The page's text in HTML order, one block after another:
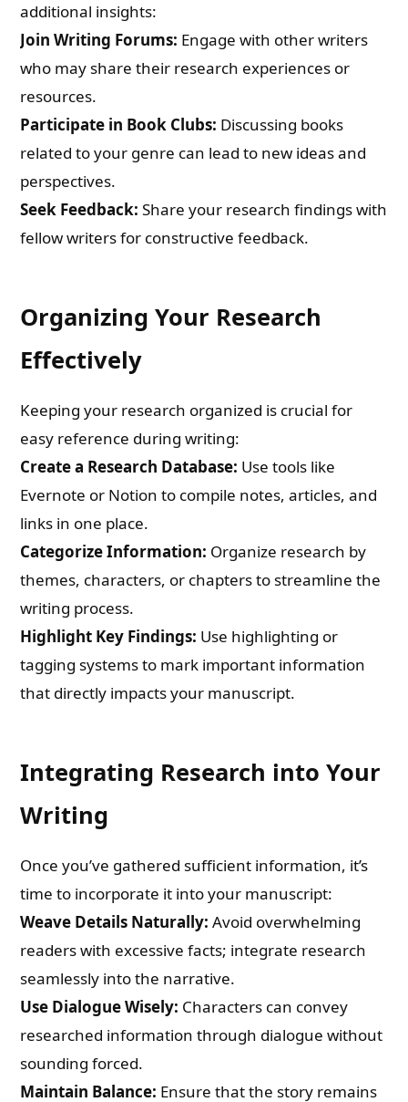
additional insights:
Join Writing Forums: Engage with other writers
who may share their research experiences or
resources.
Participate in Book Clubs: Discussing books
related to your genre can lead to new ideas and
perspectives.
Seek Feedback: Share your research findings with
fellow writers for constructive feedback.
Organizing Your Research
Effectively
Keeping your research organized is crucial for
easy reference during writing:
Create a Research Database: Use tools like
Evernote or Notion to compile notes, articles, and
links in one place.
Categorize Information: Organize research by
themes, characters, or chapters to streamline the
writing process.
Highlight Key Findings: Use highlighting or
tagging systems to mark important information
that directly impacts your manuscript.
Integrating Research into Your
Writing
Once you’ve gathered sufficient information, it’s
time to incorporate it into your manuscript:
Weave Details Naturally: Avoid overwhelming
readers with excessive facts; integrate research
seamlessly into the narrative.
Use Dialogue Wisely: Characters can convey
researched information through dialogue without
sounding forced.
Maintain Balance: Ensure that the story remains